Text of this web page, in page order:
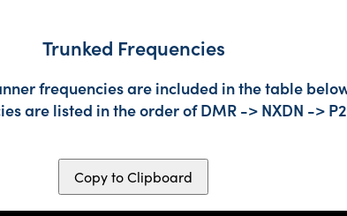
Trunked Frequencies
frequencies are included in the table
are listed in the order of DMR -> NXDN ->
Copy to Clipboard